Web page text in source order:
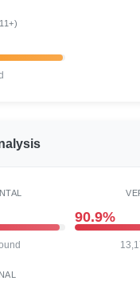
90.9%